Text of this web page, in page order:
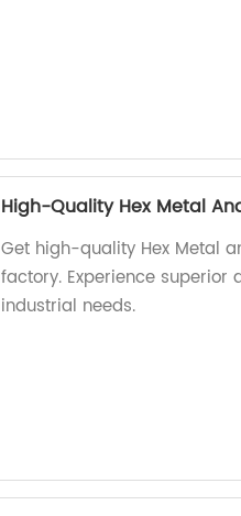
High-Quality Hex Metal
Get high-quality Hex Metal
factory. Experience
industrial needs.